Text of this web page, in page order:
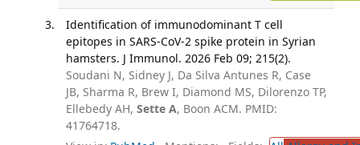
Identification of immunodominant T cell
epitopes in SARS-CoV-2 spike protein in Syrian
hamsters. J Immunol. 2026 Feb 09; 215(2).
Soudani N, Sidney J, Da Silva Antunes R, Case
JB, Sharma R, Brew I, Diamond MS, Dilorenzo TP,
Ellebedy AH, Sette A, Boon ACM. PMID:
41764718.